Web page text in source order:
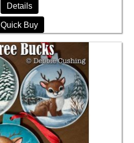
Details
Quick Buy